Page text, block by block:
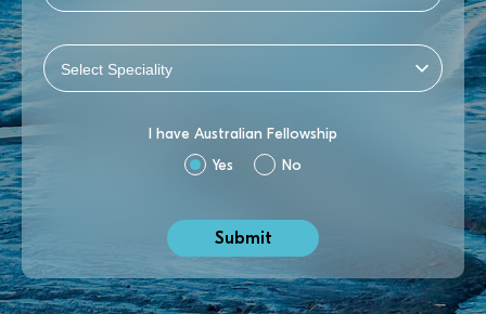
I have Australian Fellowship
Yes
No